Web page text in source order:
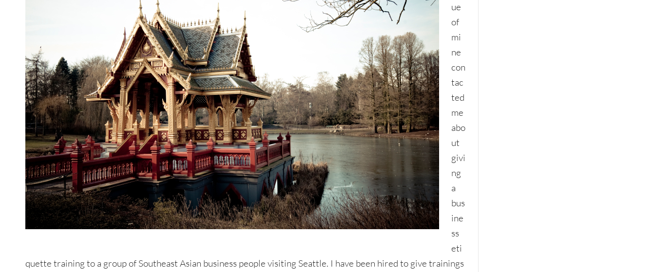
ue
of
mi
ne
con
tac
ted
me
abo
ut
givi
ng
a
bus
ine
ss
eti
quette training to a group of Southeast Asian business people visiting Seattle. I have been hired to give trainings